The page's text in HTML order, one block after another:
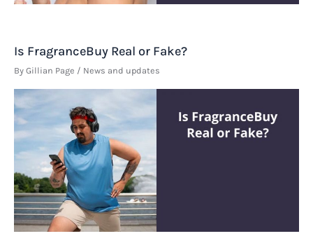
Is FragranceBuy Real or Fake?
By Gillian Page / News and updates